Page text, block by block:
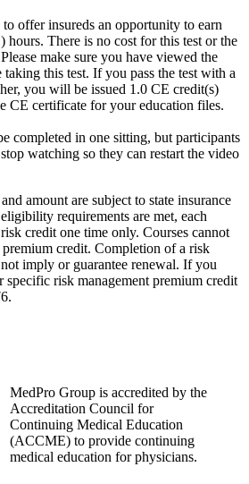
offer insureds an opportunity to earn
hours. There is no cost for this test or the
make sure you have viewed the
this test. If you pass the test with a
you will be issued 1.0 CE credit(s)
CE certificate for your education files.
completed in one sitting, but participants
watching so they can restart the video
amount are subject to state insurance
requirements are met, each
credit one time only. Courses cannot
credit. Completion of a risk
imply or guarantee renewal. If you
specific risk management premium credit
MedPro Group is accredited by the
Accreditation Council for
Continuing Medical Education
(ACCME) to provide continuing
medical education for physicians.